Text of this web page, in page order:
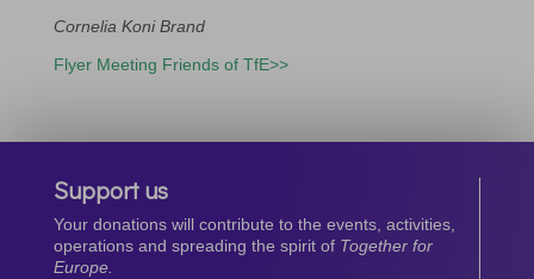
Cornelia Koni Brand
Flyer Meeting Friends of TfE>>
Support us
Your donations will contribute to the events, activities,
operations and spreading the spirit of Together for
Europe.